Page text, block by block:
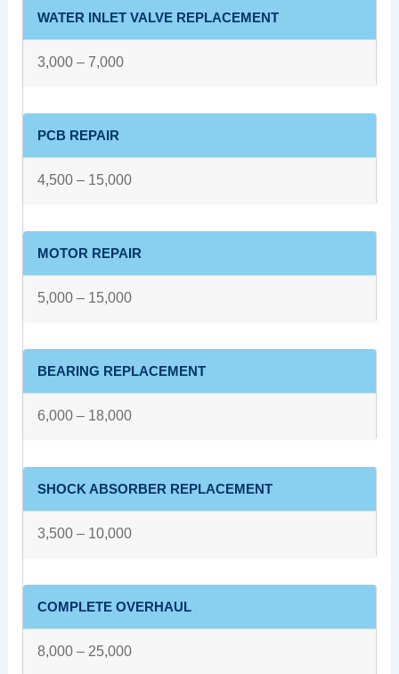
WATER INLET VALVE REPLACEMENT
3,000 – 7,000
PCB REPAIR
4,500 – 15,000
MOTOR REPAIR
5,000 – 15,000
BEARING REPLACEMENT
6,000 – 18,000
SHOCK ABSORBER REPLACEMENT
3,500 – 10,000
COMPLETE OVERHAUL
8,000 – 25,000